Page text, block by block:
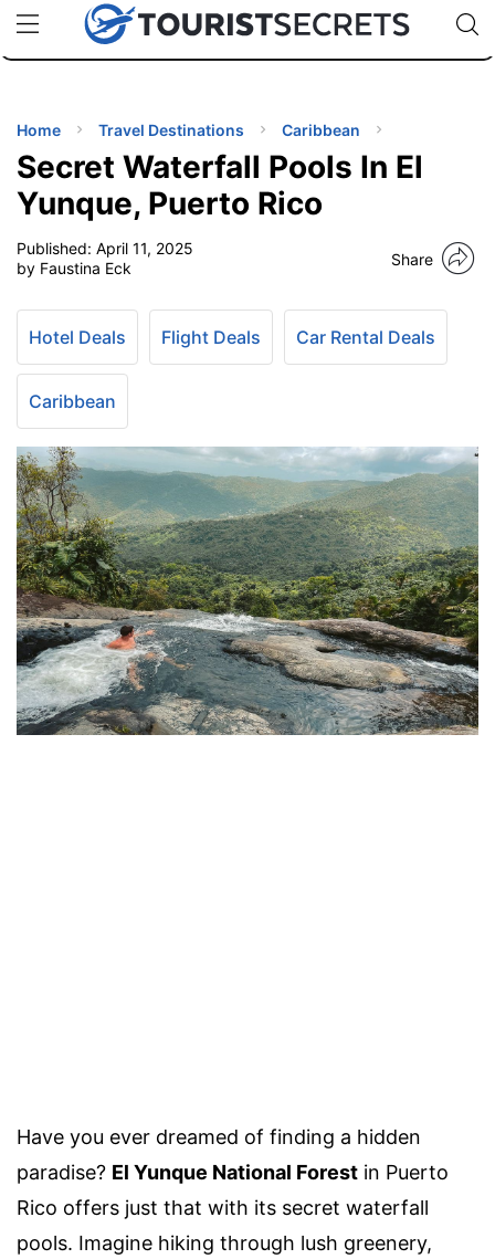
uPhoneCheap eSIM for 150+ Countries🇯🇵
🇹🇭
🇬🇧
🇺🇸
🇩🇪
Code:
TIPS
Home Travel Destinations Caribbean
Secret Waterfall Pools In El
Yunque, Puerto Rico
Published: April 11, 2025
by Faustina Eck
Share
Hotel Deals Flight Deals Car Rental Deals
Caribbean
Have you ever dreamed of finding a hidden
paradise? El Yunque National Forest in Puerto
Rico offers just that with its secret waterfall
pools. Imagine hiking through lush greenery,